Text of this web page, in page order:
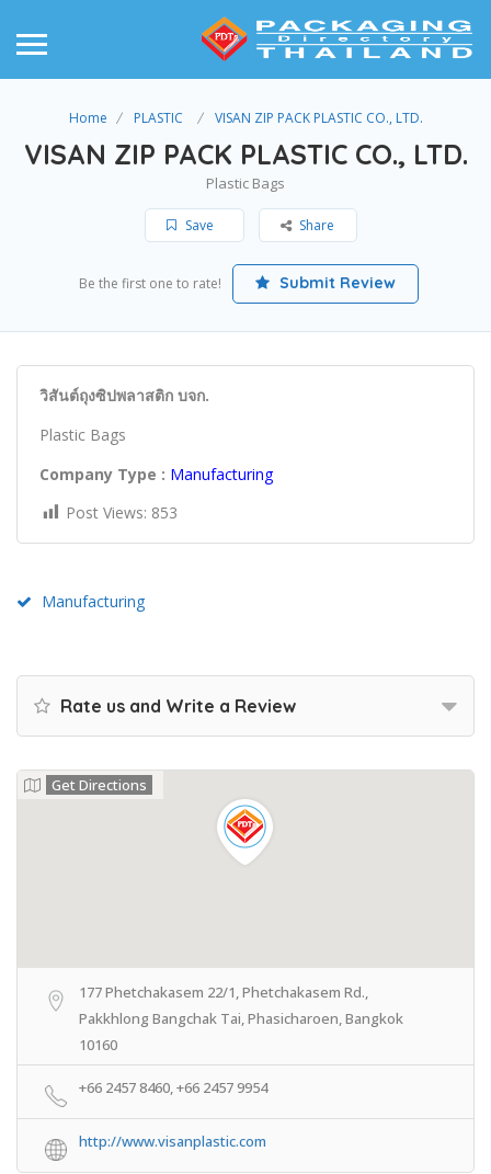
Home PLASTIC VISAN ZIP PACK PLASTIC CO., LTD.
VISAN ZIP PACK PLASTIC CO., LTD.
Plastic Bags
Save Share
Be the first one to rate! Submit Review
วิสันต์ถุงซิปพลาสติก บจก.
Plastic Bags
Company Type : Manufacturing
Post Views: 853
Manufacturing
Rate us and Write a Review
Get Directions
177 Phetchakasem 22/1, Phetchakasem Rd.,
Pakkhlong Bangchak Tai, Phasicharoen, Bangkok
10160
+66 2457 8460, +66 2457 9954
http://www.visanplastic.com